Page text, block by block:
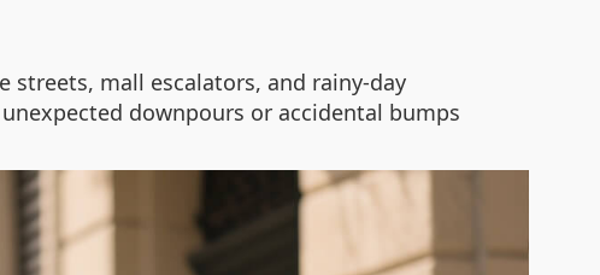
mall escalators, and rainy-day
downpours or accidental bumps